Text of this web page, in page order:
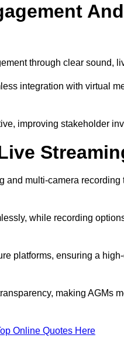
through clear sound,
integration with virtual
improving stakeholder
multi-camera recording
while recording
platforms, ensuring a
making AGMs
Online Quotes Here